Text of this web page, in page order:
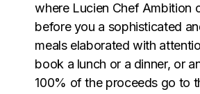
where Lucien Chef Ambition
before you a sophisticated
meals elaborated with
book a lunch or a dinner, or
100% of the proceeds go to